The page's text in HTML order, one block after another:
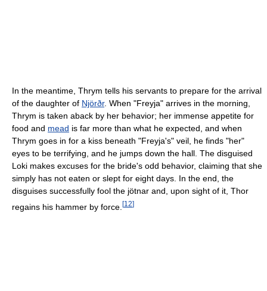
In the meantime, Thrym tells his servants to prepare for the arrival
of the daughter of Njörðr. When "Freyja" arrives in the morning,
Thrym is taken aback by her behavior; her immense appetite for
food and mead is far more than what he expected, and when
Thrym goes in for a kiss beneath "Freyja's" veil, he finds "her"
eyes to be terrifying, and he jumps down the hall. The disguised
Loki makes excuses for the bride's odd behavior, claiming that she
simply has not eaten or slept for eight days. In the end, the
disguises successfully fool the jötnar and, upon sight of it, Thor
regains his hammer by force. [12]